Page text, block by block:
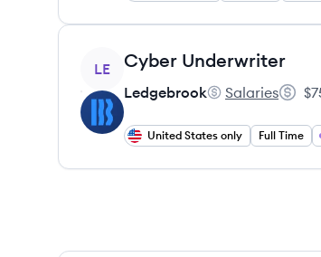
View job
LE Cyber Underwriter
Ledgebrook
Ledgebrook's
Salaries
United States only Full Time